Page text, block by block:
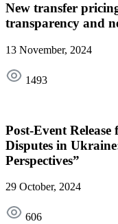
New transfer
transparency and
13 November, 2024
1493
Post-Event
Disputes in
Perspectives”
29 October, 2024
606